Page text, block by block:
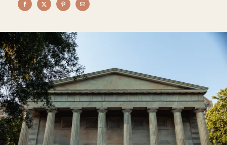
Contact